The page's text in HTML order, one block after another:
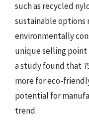
such as recycled
sustainable options
environmentally
unique selling point
a study found that
more for eco-
potential for
trend.